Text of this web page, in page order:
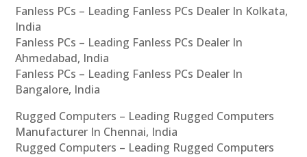
Fanless PCs – Leading Fanless PCs Dealer In Kolkata,
India
Fanless PCs – Leading Fanless PCs Dealer In
Ahmedabad, India
Fanless PCs – Leading Fanless PCs Dealer In
Bangalore, India
Rugged Computers – Leading Rugged Computers
Manufacturer In Chennai, India
Rugged Computers – Leading Rugged Computers